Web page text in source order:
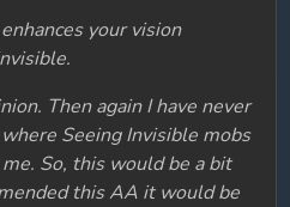
your vision
Then again I have never
Seeing Invisible mobs
So, this would be a bit
this AA it would be